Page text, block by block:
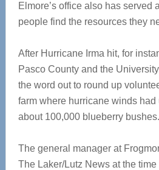
Elmore’s office also has served
people find the resources they
After Hurricane Irma hit, for
Pasco County and the
the word out to round up
farm where hurricane winds had
about 100,000 blueberry bushes.
The general manager at
The Laker/Lutz News at the time